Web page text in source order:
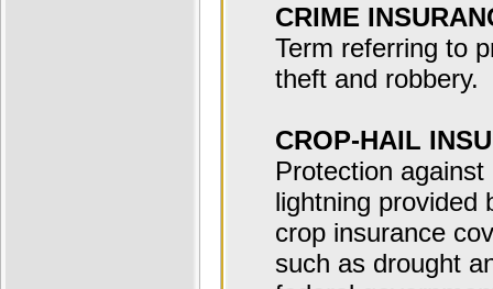
CRIME
Term referring to
theft and robbery.
CROP-HAIL
Protection
lightning provided
crop insurance
such as drought